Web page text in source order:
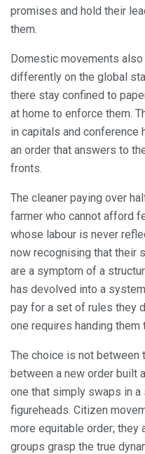
promises and hold their
them.
Domestic movements
differently on the global
there stay confined to
at home to enforce them.
in capitals and conference
an order that answers to
fronts.
The cleaner paying over
farmer who cannot afford
whose labour is never
now recognising that their
are a symptom of a
has devolved into a
pay for a set of rules they
one requires handing them
The choice is not between
between a new order built
one that simply swaps in
figureheads. Citizen
more equitable order; they
groups grasp the true